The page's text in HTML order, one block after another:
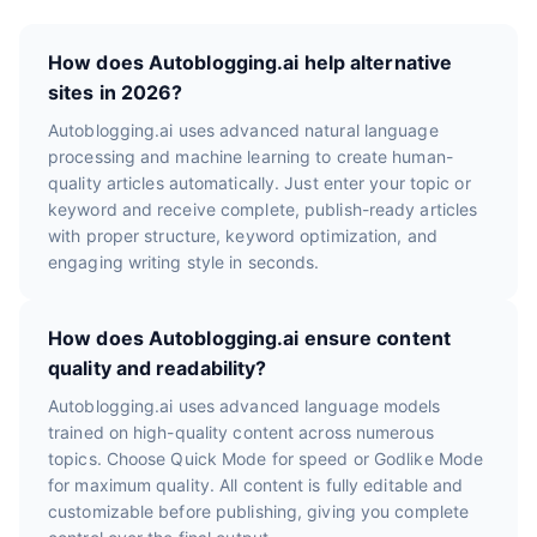
How does Autoblogging.ai help alternative
sites in 2026?
Autoblogging.ai uses advanced natural language
processing and machine learning to create human-
quality articles automatically. Just enter your topic or
keyword and receive complete, publish-ready articles
with proper structure, keyword optimization, and
engaging writing style in seconds.
How does Autoblogging.ai ensure content
quality and readability?
Autoblogging.ai uses advanced language models
trained on high-quality content across numerous
topics. Choose Quick Mode for speed or Godlike Mode
for maximum quality. All content is fully editable and
customizable before publishing, giving you complete